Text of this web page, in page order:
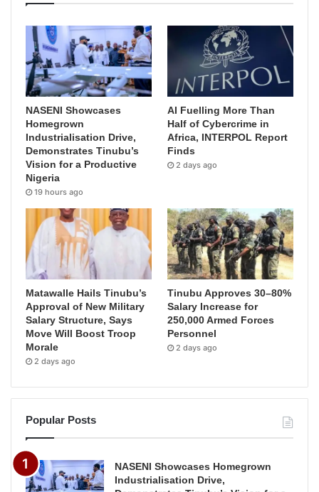
NASENI Showcases
Homegrown
Industrialisation Drive,
Demonstrates Tinubu’s
Vision for a Productive
Nigeria
19 hours ago
AI Fuelling More Than
Half of Cybercrime in
Africa, INTERPOL Report
Finds
2 days ago
Matawalle Hails Tinubu’s
Approval of New Military
Salary Structure, Says
Move Will Boost Troop
Morale
2 days ago
Tinubu Approves 30–80%
Salary Increase for
250,000 Armed Forces
Personnel
2 days ago
Popular Posts
NASENI Showcases Homegrown
Industrialisation Drive,